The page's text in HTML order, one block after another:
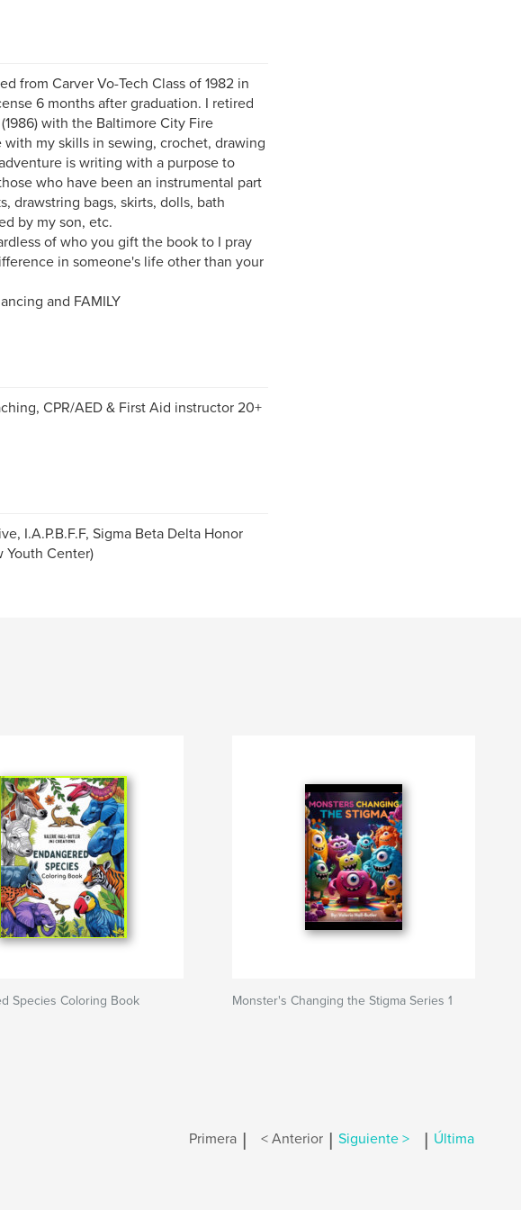
from Carver Vo-Tech Class of 1982 in
6 months after graduation. I retired
with the Baltimore City Fire
my skills in sewing, crochet, drawing
is writing with a purpose to
who have been an instrumental part
drawstring bags, skirts, dolls, bath
by my son, etc.
of who you gift the book to I pray
in someone's life other than your
and FAMILY
CPR/AED & First Aid instructor 20+
I.A.P.B.F.F, Sigma Beta Delta Honor
Youth Center)
Species Coloring Book Monster's Changing the Stigma Series 1
Primera | < Anterior | Siguiente > | Última